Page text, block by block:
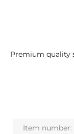
Premium quality
Item number: